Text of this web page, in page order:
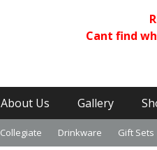
Cant find
About Us Gallery
Collegiate Drinkware Gift Sets